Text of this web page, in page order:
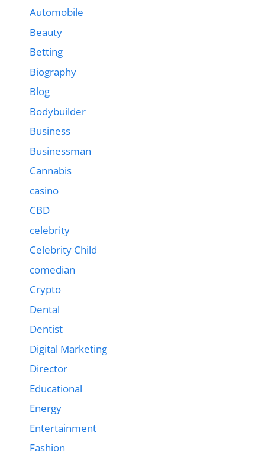
Automobile
Beauty
Betting
Biography
Blog
Bodybuilder
Business
Businessman
Cannabis
casino
CBD
celebrity
Celebrity Child
comedian
Crypto
Dental
Dentist
Digital Marketing
Director
Educational
Energy
Entertainment
Fashion